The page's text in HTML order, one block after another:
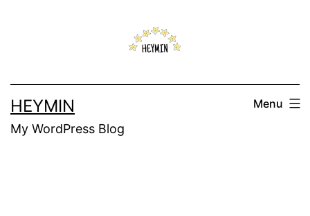
HEYMIN
My WordPress Blog
Menu